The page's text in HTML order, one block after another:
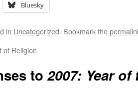
Bluesky
in Uncategorized. Bookmark the
of Religion
to2007: Year